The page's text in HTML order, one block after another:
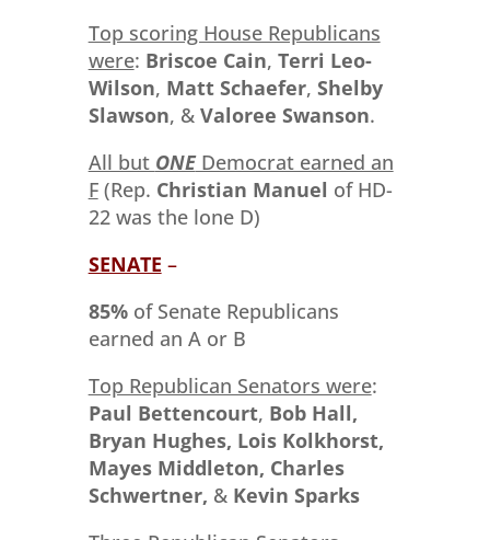
Top scoring House Republicans
were: Briscoe Cain, Terri Leo-
Wilson, Matt Schaefer, Shelby
Slawson, & Valoree Swanson.
All but ONEDemocrat earned an
F(Rep. Christian Manuel of HD-
22 was the lone D)
SENATE –
85%of Senate Republicans
earned an A or B
Top Republican Senators were:
Paul Bettencourt, Bob Hall,
Bryan Hughes, Lois Kolkhorst,
Mayes Middleton, Charles
Schwertner, &Kevin Sparks